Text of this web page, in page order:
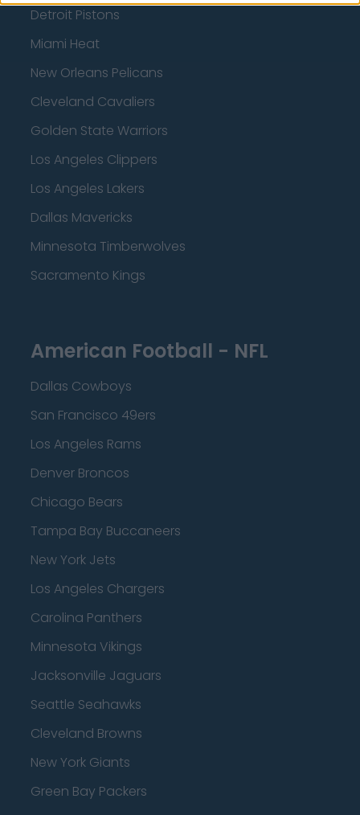
Detroit Pistons
Miami Heat
New Orleans Pelicans
Cleveland Cavaliers
Golden State Warriors
Los Angeles Clippers
Los Angeles Lakers
Dallas Mavericks
Minnesota Timberwolves
Sacramento Kings
American Football - NFL
Dallas Cowboys
San Francisco 49ers
Los Angeles Rams
Denver Broncos
Chicago Bears
Tampa Bay Buccaneers
New York Jets
Los Angeles Chargers
Carolina Panthers
Minnesota Vikings
Jacksonville Jaguars
Seattle Seahawks
Cleveland Browns
New York Giants
Green Bay Packers